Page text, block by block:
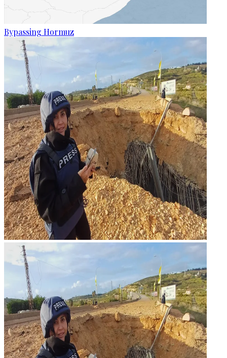
Bypassing Hormuz